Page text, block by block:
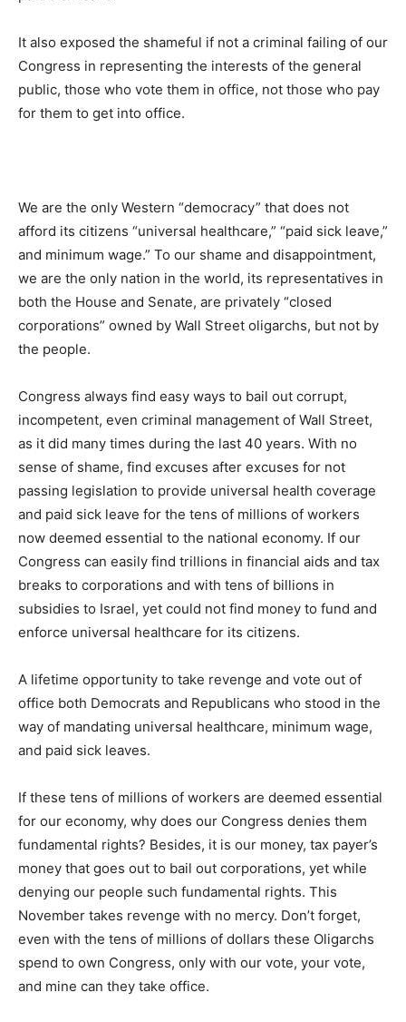
It also exposed the shameful if not a criminal failing of our
Congress in representing the interests of the general
public, those who vote them in office, not those who pay
for them to get into office.
We are the only Western “democracy” that does not
afford its citizens “universal healthcare,” “paid sick leave,”
and minimum wage.” To our shame and disappointment,
we are the only nation in the world, its representatives in
both the House and Senate, are privately “closed
corporations” owned by Wall Street oligarchs, but not by
the people.
Congress always find easy ways to bail out corrupt,
incompetent, even criminal management of Wall Street,
as it did many times during the last 40 years. With no
sense of shame, find excuses after excuses for not
passing legislation to provide universal health coverage
and paid sick leave for the tens of millions of workers
now deemed essential to the national economy. If our
Congress can easily find trillions in financial aids and tax
breaks to corporations and with tens of billions in
subsidies to Israel, yet could not find money to fund and
enforce universal healthcare for its citizens.
A lifetime opportunity to take revenge and vote out of
office both Democrats and Republicans who stood in the
way of mandating universal healthcare, minimum wage,
and paid sick leaves.
If these tens of millions of workers are deemed essential
for our economy, why does our Congress denies them
fundamental rights? Besides, it is our money, tax payer’s
money that goes out to bail out corporations, yet while
denying our people such fundamental rights. This
November takes revenge with no mercy. Don’t forget,
even with the tens of millions of dollars these Oligarchs
spend to own Congress, only with our vote, your vote,
and mine can they take office.